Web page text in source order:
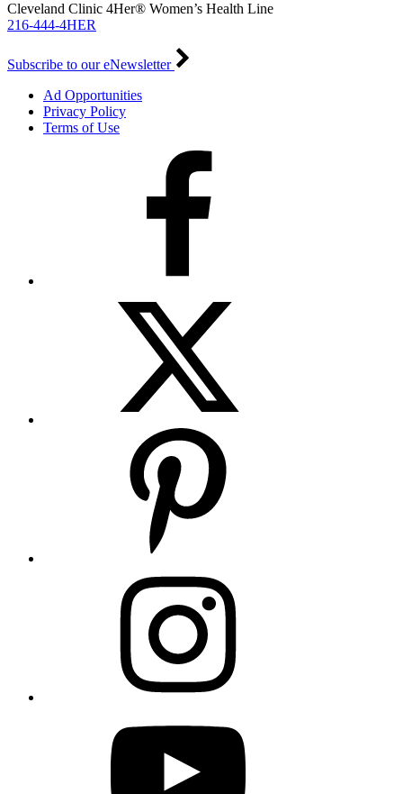
Cleveland Clinic 4Her® Women’s Health Line
216-444-4HER
Subscribe to our eNewsletter
Ad Opportunities
Privacy Policy
Terms of Use